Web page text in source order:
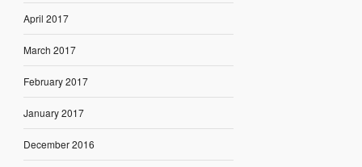
April 2017
March 2017
February 2017
January 2017
December 2016